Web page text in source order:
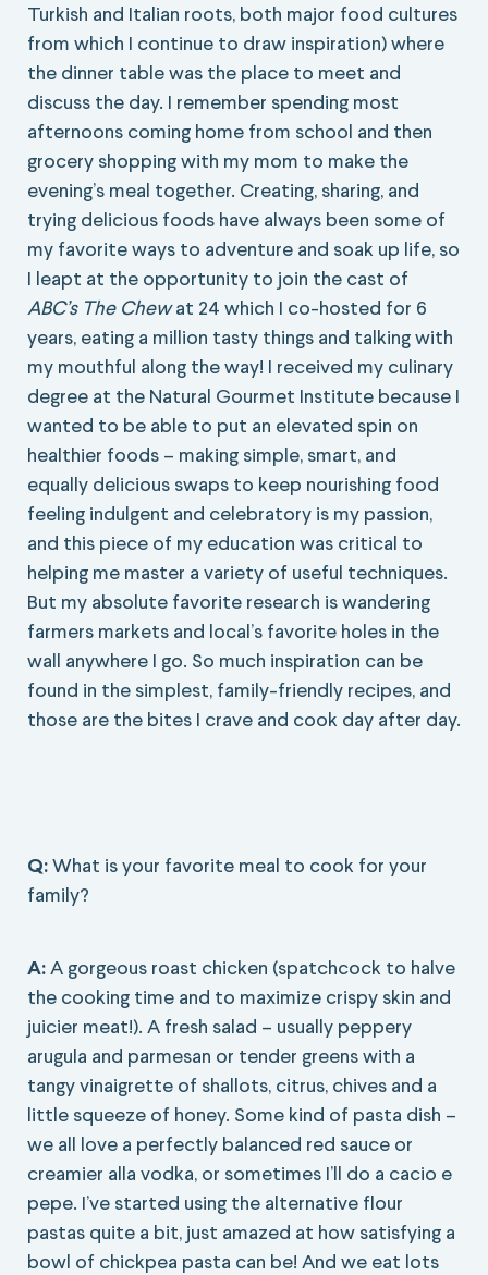
Turkish and Italian roots, both major food cultures
from which I continue to draw inspiration) where
the dinner table was the place to meet and
discuss the day. I remember spending most
afternoons coming home from school and then
grocery shopping with my mom to make the
evening’s meal together. Creating, sharing, and
trying delicious foods have always been some of
my favorite ways to adventure and soak up life, so
I leapt at the opportunity to join the cast of
ABC’s The Chewat 24 which I co-hosted for 6
years, eating a million tasty things and talking with
my mouthful along the way! I received my culinary
degree at the Natural Gourmet Institute because I
wanted to be able to put an elevated spin on
healthier foods – making simple, smart, and
equally delicious swaps to keep nourishing food
feeling indulgent and celebratory is my passion,
and this piece of my education was critical to
helping me master a variety of useful techniques.
But my absolute favorite research is wandering
farmers markets and local’s favorite holes in the
wall anywhere I go. So much inspiration can be
found in the simplest, family-friendly recipes, and
those are the bites I crave and cook day after day.
Q:What is your favorite meal to cook for your
family?
A: A gorgeous roast chicken (spatchcock to halve
the cooking time and to maximize crispy skin and
juicier meat!). A fresh salad – usually peppery
arugula and parmesan or tender greens with a
tangy vinaigrette of shallots, citrus, chives and a
little squeeze of honey. Some kind of pasta dish –
we all love a perfectly balanced red sauce or
creamier alla vodka, or sometimes I’ll do a cacio e
pepe. I’ve started using the alternative flour
pastas quite a bit, just amazed at how satisfying a
bowl of chickpea pasta can be! And we eat lots